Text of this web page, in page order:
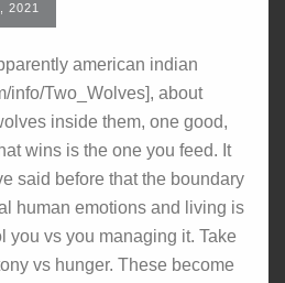
2021
american indian
info/Two_Wolves], about
inside them, one good,
wins is the one you feed. It
said before that the boundary
human emotions and living is
you vs you managing it. Take
vs hunger. These become